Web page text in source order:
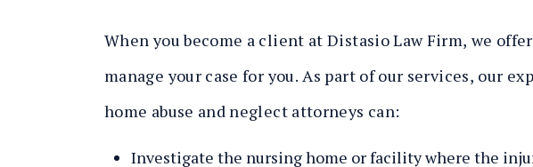
When you become a client at Distasio Law Firm, we
manage your case for you. As part of our services, our
home abuse and neglect attorneys can:
Investigate the nursing home or facility where the